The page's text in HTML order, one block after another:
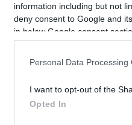
information including but not
deny consent to Google and
in below Google consent
Personal Data Processing
I want to opt-out of the
Opted In